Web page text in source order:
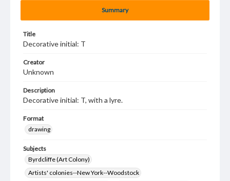
Summary
Title
Decorative initial: T
Creator
Unknown
Description
Decorative initial: T, with a lyre.
Format
drawing
Subjects
Byrdcliffe (Art Colony)
Artists' colonies--New York--Woodstock